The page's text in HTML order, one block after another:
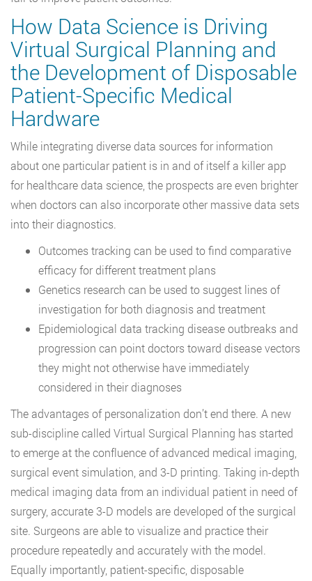
How Data Science is Driving
Virtual Surgical Planning and
the Development of Disposable
Patient-Specific Medical
Hardware
While integrating diverse data sources for information
about one particular patient is in and of itself a killer app
for healthcare data science, the prospects are even brighter
when doctors can also incorporate other massive data sets
into their diagnostics.
Outcomes tracking can be used to find comparative
efficacy for different treatment plans
Genetics research can be used to suggest lines of
investigation for both diagnosis and treatment
Epidemiological data tracking disease outbreaks and
progression can point doctors toward disease vectors
they might not otherwise have immediately
considered in their diagnoses
The advantages of personalization don’t end there. A new
sub-discipline called Virtual Surgical Planning has started
to emerge at the confluence of advanced medical imaging,
surgical event simulation, and 3-D printing. Taking in-depth
medical imaging data from an individual patient in need of
surgery, accurate 3-D models are developed of the surgical
site. Surgeons are able to visualize and practice their
procedure repeatedly and accurately with the model.
Equally importantly, patient-specific, disposable